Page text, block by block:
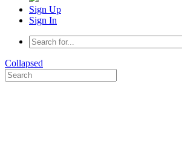
Sign Up
Sign In
Collapsed